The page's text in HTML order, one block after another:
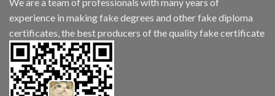
experience in making fake degrees and other fake diploma
certificates, the best producers of the quality fake certificate